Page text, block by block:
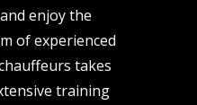
enjoy the
of experienced
takes
training